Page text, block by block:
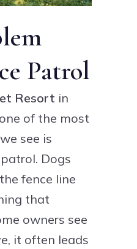
Patrol
Resort in
of the most
see is
Dogs
fence line
that
owners see
it often leads